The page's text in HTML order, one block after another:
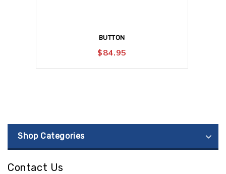
BUTTON
$84.95
Shop Categories
Contact Us